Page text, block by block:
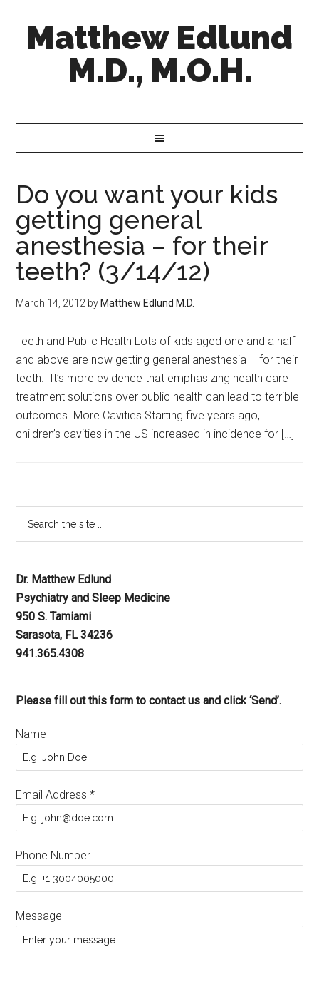
Matthew Edlund
M.D., M.O.H.
Do you want your kids
getting general
anesthesia – for their
teeth? (3/14/12)
March 14, 2012 by Matthew Edlund M.D.
Teeth and Public Health Lots of kids aged one and a half
and above are now getting general anesthesia – for their
teeth. It’s more evidence that emphasizing health care
treatment solutions over public health can lead to terrible
outcomes. More Cavities Starting five years ago,
children’s cavities in the US increased in incidence for […]
Dr. Matthew Edlund
Psychiatry and Sleep Medicine
950 S. Tamiami
Sarasota, FL 34236
941.365.4308
Please fill out this form to contact us and click ‘Send’.
Name
Email Address*
Phone Number
Message